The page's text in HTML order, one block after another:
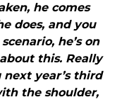
he comes
does, and you
he’s on
this. Really
year’s third
the shoulder,